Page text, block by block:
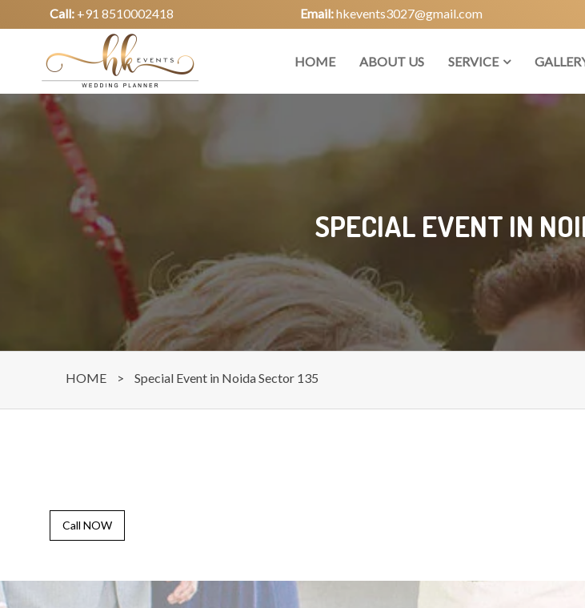
Call: +91 8510002418 Email:hkevents3027@gmail.com
HOME ABOUT US SERVICE
SPECIAL EVENT IN
HOME > Special Event in Noida Sector 135
Call NOW